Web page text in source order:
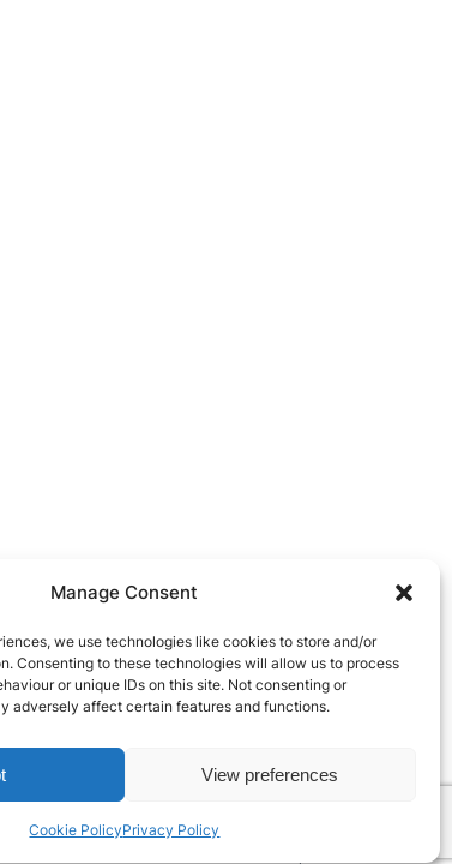
Manage Consent
we use technologies like cookies to store and/or
Consenting to these technologies will allow us to process
or unique IDs on this site. Not consenting or
adversely affect certain features and functions.
View preferences
Cookie PolicyPrivacy Policy